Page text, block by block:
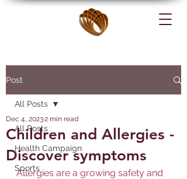
Post
All Posts
Health Campaign
Sports
All Posts
Children and Allergies -
Discover symptoms
Dec 4, 20232 min read
Allergies are a growing safety and